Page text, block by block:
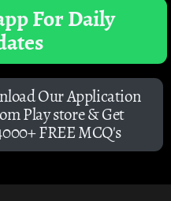
For Daily
Our Application
Play store & Get
FREE MCQ's